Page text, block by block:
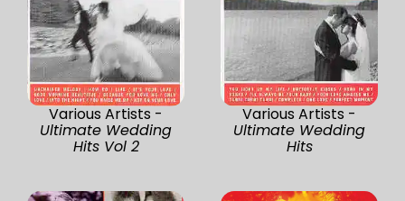
Various Artists -
Ultimate Wedding
Hits Vol 2
Various Artists -
Ultimate Wedding
Hits